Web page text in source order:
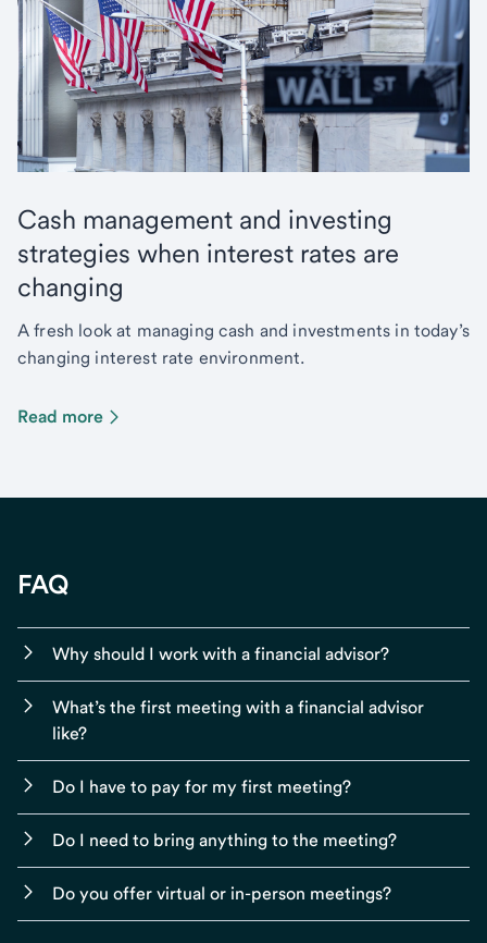
Cash management and investing
strategies when interest rates are
changing
A fresh look at managing cash and investments in today’s
changing interest rate environment.
Read more
FAQ
Why should I work with a financial advisor?
What’s the first meeting with a financial advisor
like?
Do I have to pay for my first meeting?
Do I need to bring anything to the meeting?
Do you offer virtual or in-person meetings?